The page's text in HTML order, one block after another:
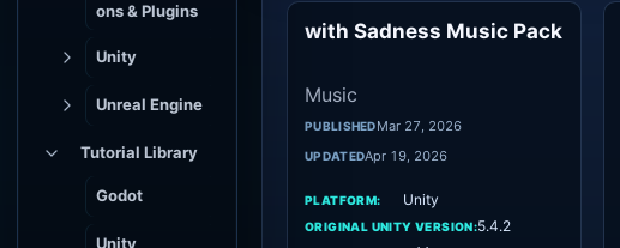
ons & Plugins
Unity
Unreal Engine
Tutorial Library
Godot
Unity
Music
with Sadness Music Pack
Music
PUBLISHEDMar 27, 2026
UPDATEDApr 19, 2026
PLATFORM: Unity
ORIGINAL UNITY VERSION:5.4.2